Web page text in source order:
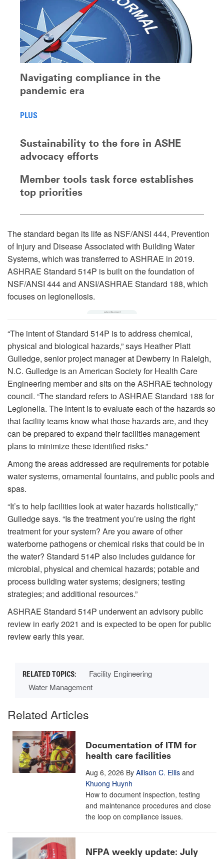
Navigating compliance in the
pandemic era
PLUS
Sustainability to the fore in ASHE
advocacy efforts
Member tools task force establishes
top priorities
The standard began its life as NSF/ANSI 444, Prevention
of Injury and Disease Associated with Building Water
Systems, which was transferred to ASHRAE in 2019.
ASHRAE Standard 514P is built on the foundation of
NSF/ANSI 444 and ANSI/ASHRAE Standard 188, which
focuses on legionellosis.
“The intent of Standard 514P is to address chemical,
physical and biological hazards,” says Heather Platt
Gulledge, senior project manager at Dewberry in Raleigh,
N.C. Gulledge is an American Society for Health Care
Engineering member and sits on the ASHRAE technology
council. “The standard refers to ASHRAE Standard 188 for
Legionella. The intent is to evaluate each of the hazards so
that facility teams know what those hazards are, and they
can be prepared to expand their facilities management
plans to minimize these identified risks.”
Among the areas addressed are requirements for potable
water systems, ornamental fountains, and public pools and
spas.
“It’s to help facilities look at water hazards holistically,”
Gulledge says. “Is the treatment you’re using the right
treatment for your system? Are you aware of other
waterborne pathogens or chemical risks that could be in
the water? Standard 514P also includes guidance for
microbial, physical and chemical hazards; potable and
process building water systems; designers; testing
strategies; and additional resources.”
ASHRAE Standard 514P underwent an advisory public
review in early 2021 and is expected to be open for public
review early this year.
Facility Engineering
Water Management
Related Articles
Documentation of ITM for
health care facilities
Aug 6, 2026 By Allison C. Ellis and
Khuong Huynh
How to document inspection, testing
and maintenance procedures and close
the loop on compliance issues.
NFPA weekly update: July